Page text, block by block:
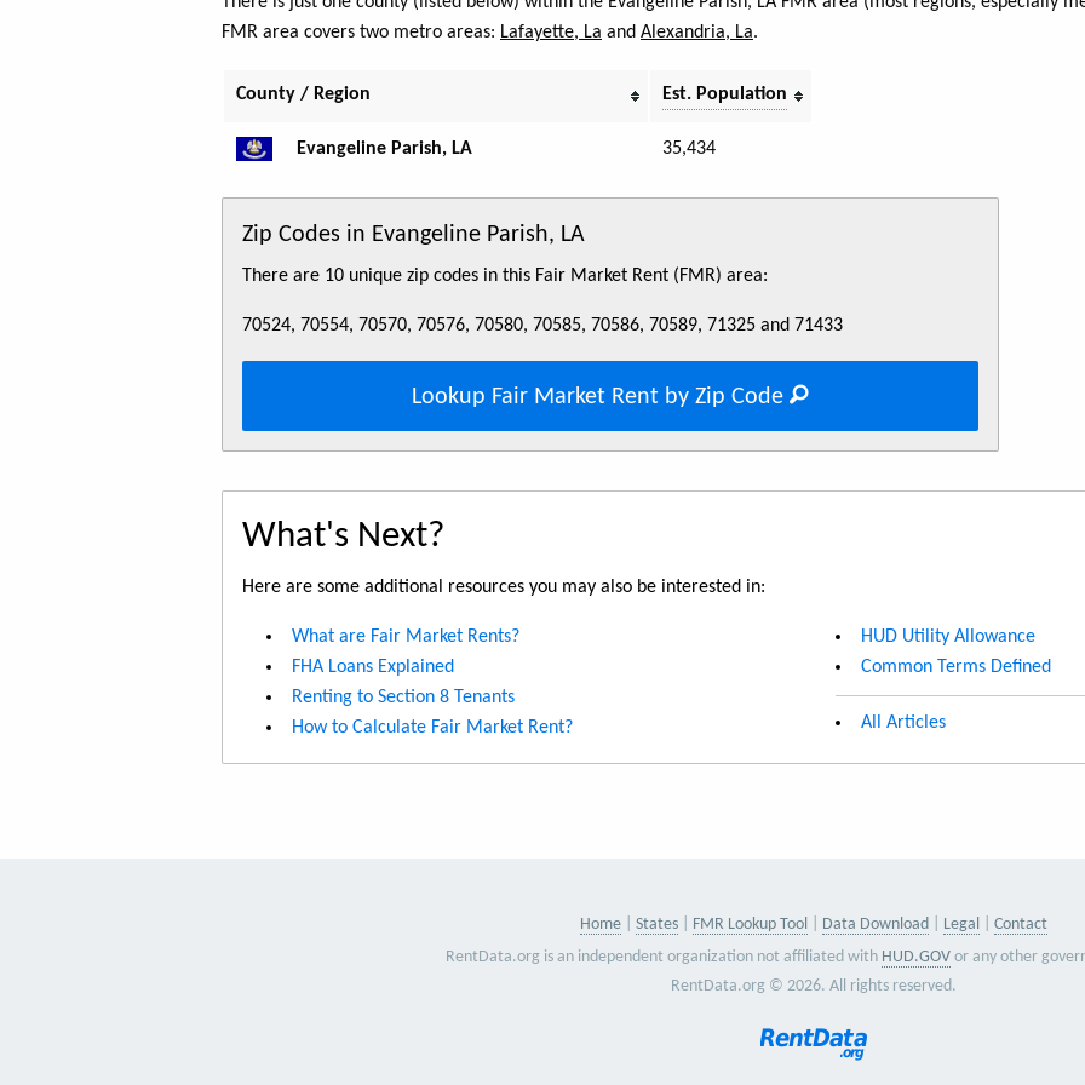
FMR area covers two metro areas: Lafayette, La and Alexandria, La.
County / Region Est. Population
Evangeline Parish, LA 35,434
Zip Codes in Evangeline Parish, LA
There are 10 unique zip codes in this Fair Market Rent (FMR) area:
70524, 70554, 70570, 70576, 70580, 70585, 70586, 70589, 71325 and 71433
Lookup Fair Market Rent by Zip Code
What's Next?
Here are some additional resources you may also be interested in:
What are Fair Market Rents?
FHA Loans Explained
Renting to Section 8 Tenants
How to Calculate Fair Market Rent?
HUD Utility Allowance
Common Terms Defined
All Articles
Home States FMR Lookup Tool Data Download Legal
Contact
RentData.org is an independent organization not affiliated with HUD.GOV or any other
RentData.org © 2026. All rights reserved.